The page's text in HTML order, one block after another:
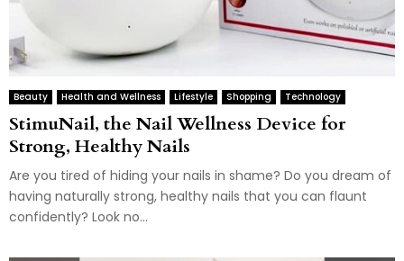
Beauty Health and Wellness Lifestyle Shopping Technology
StimuNail, the Nail Wellness Device for
Strong, Healthy Nails
Are you tired of hiding your nails in shame? Do you dream of
having naturally strong, healthy nails that you can flaunt
confidently? Look no...